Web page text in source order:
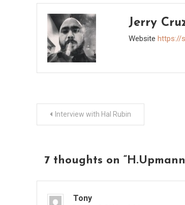
Jerry
Website https://
PostInterview with Hal Rubin
7 thoughts on “
Tony